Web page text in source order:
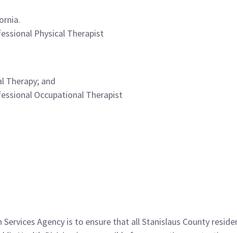
Physical Therapist
Therapy; and
Occupational Therapist
Agency is to ensure that all Stanislaus County